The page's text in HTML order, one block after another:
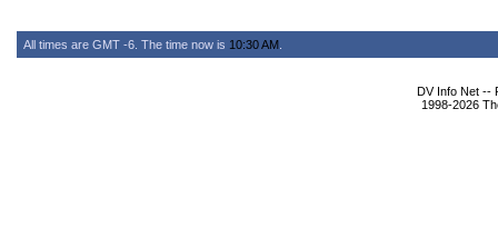
All times are GMT -6. The time now is 10:30 AM
DV Info Net --
1998-2026